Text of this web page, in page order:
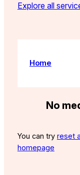
Explore all
Home
No
You can try reset
homepage